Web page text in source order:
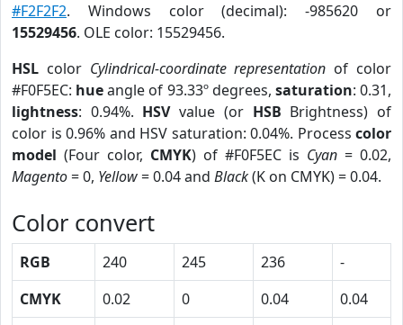
#F2F2F2. Windows color (decimal): -985620 or
15529456. OLE color: 15529456.
HSL color Cylindrical-coordinate representation of color
#F0F5EC: hueangle of 93.33º degrees, saturation: 0.31,
lightness: 0.94%. HSVvalue (or HSB Brightness) of
color is 0.96% and HSV saturation: 0.04%. Process color
model (Four color, CMYK) of #F0F5EC is Cyan = 0.02,
Magento= 0, Yellow= 0.04 and Black(K on CMYK) = 0.04.
Color convert
RGB 240 245 236
-
CMYK
0.02 0 0.04
0.04